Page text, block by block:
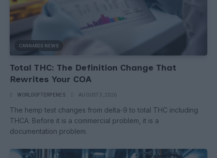
CANNABIS NEWS
Total THC: The Definition Change That
Rewrites Your COA
WORLDOFTERPENES AUGUST 3, 2026
The hemp test changes from delta-9 to total THC including
THCA. Before it is a commercial problem, it is a
documentation problem.